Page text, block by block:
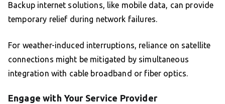
Backup internet solutions, like mobile data, can provide
temporary relief during network failures.
For weather-induced interruptions, reliance on satellite
connections might be mitigated by simultaneous
integration with cable broadband or fiber optics.
Engage with Your Service Provider